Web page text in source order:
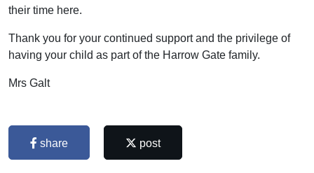
their time here.
Thank you for your continued support and the privilege of
having your child as part of the Harrow Gate family.
Mrs Galt
share post